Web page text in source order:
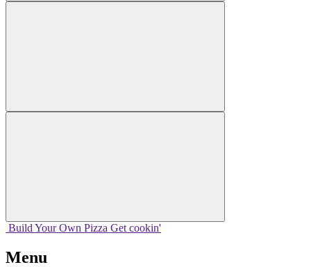
Build Your Own Pizza Get cookin'
Menu